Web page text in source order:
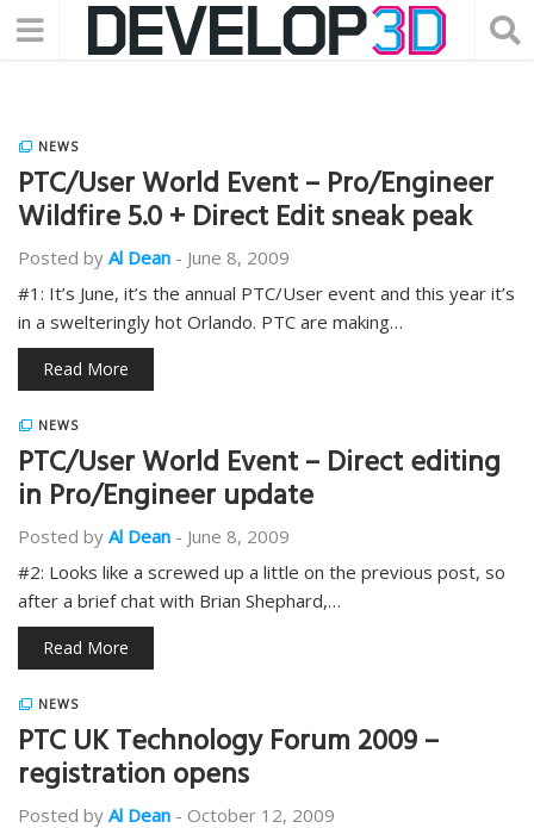
NEWS
PTC/User World Event – Pro/Engineer
Wildfire 5.0 + Direct Edit sneak peak
Posted by Al Dean - June 8, 2009
#1: It’s June, it’s the annual PTC/User event and this year it’s
in a swelteringly hot Orlando. PTC are making…
Read More
NEWS
PTC/User World Event – Direct editing
in Pro/Engineer update
Posted by Al Dean - June 8, 2009
#2: Looks like a screwed up a little on the previous post, so
after a brief chat with Brian Shephard,…
Read More
NEWS
PTC UK Technology Forum 2009 –
registration opens
Posted by Al Dean - October 12, 2009